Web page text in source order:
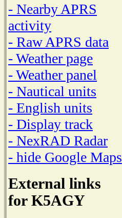
- Nearby APRS
activity
- Raw APRS data
- Weather page
- Weather panel
- Nautical units
- English units
- Display track
- NexRAD Radar
- hide Google Maps
External links
for K5AGY